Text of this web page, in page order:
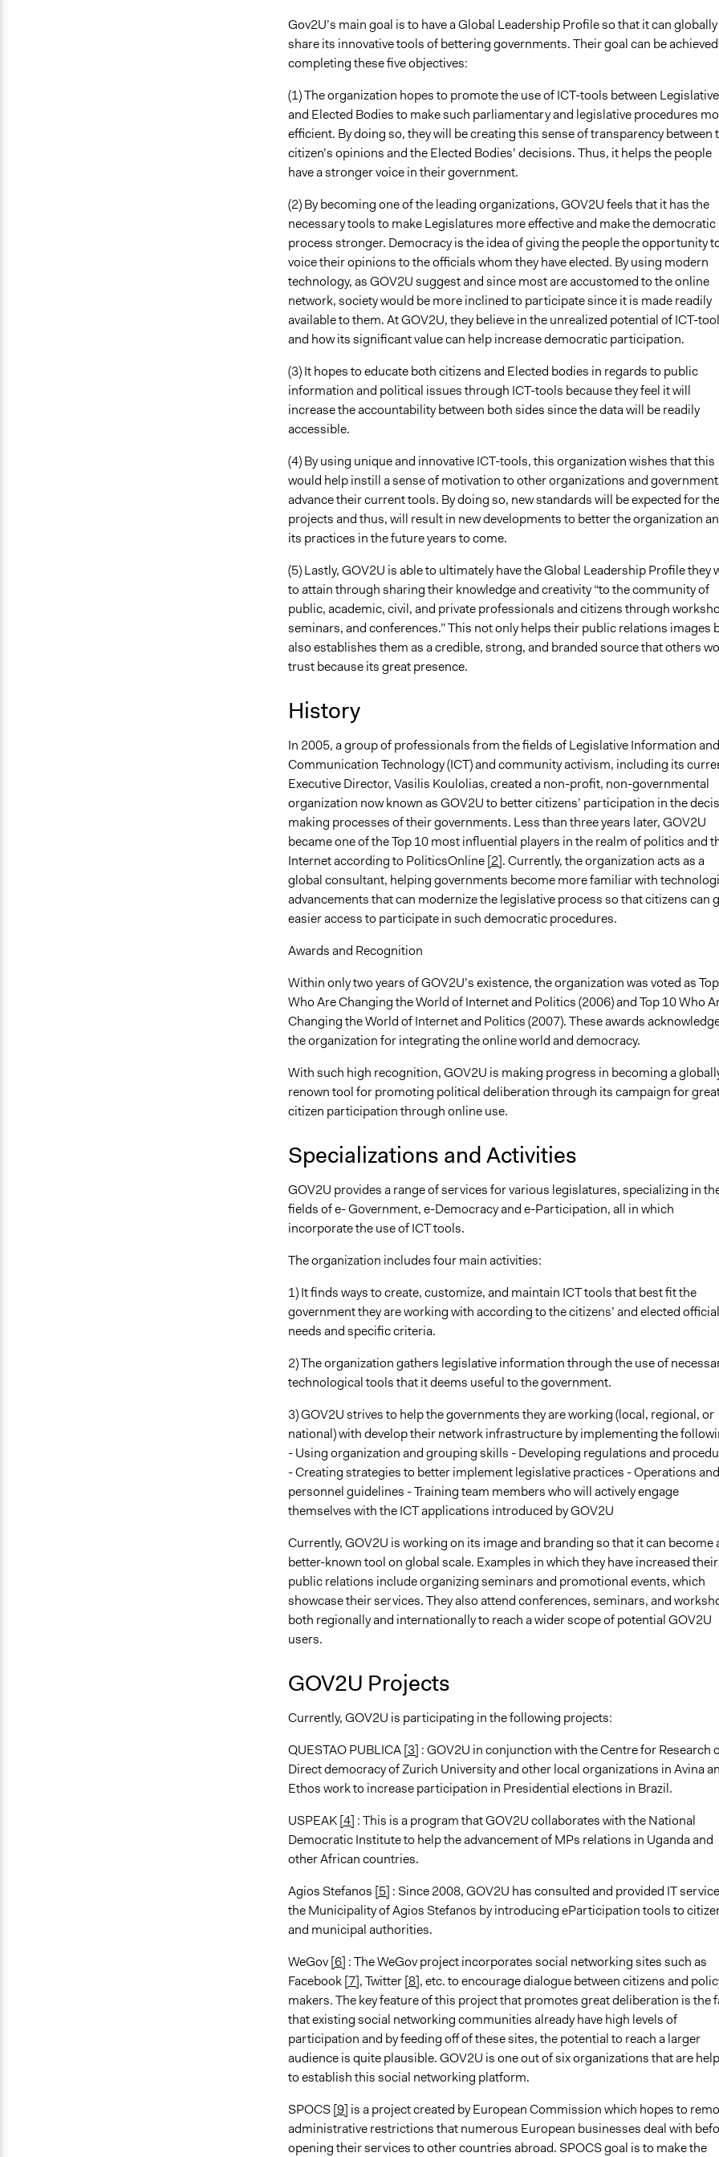
Gov2U’s main goal is to have a Global Leadership Profile so that it can globally
share its innovative tools of bettering governments. Their goal can be
completing these five objectives:
(1) The organization hopes to promote the use of ICT-tools between Legislative
and Elected Bodies to make such parliamentary and legislative procedures
efficient. By doing so, they will be creating this sense of transparency between
citizen’s opinions and the Elected Bodies’ decisions. Thus, it helps the people
have a stronger voice in their government.
(2) By becoming one of the leading organizations, GOV2U feels that it has the
necessary tools to make Legislatures more effective and make the democratic
process stronger. Democracy is the idea of giving the people the opportunity
voice their opinions to the officials whom they have elected. By using modern
technology, as GOV2U suggest and since most are accustomed to the online
network, society would be more inclined to participate since it is made readily
available to them. At GOV2U, they believe in the unrealized potential of ICT-
and how its significant value can help increase democratic participation.
(3) It hopes to educate both citizens and Elected bodies in regards to public
information and political issues through ICT-tools because they feel it will
increase the accountability between both sides since the data will be readily
accessible.
(4) By using unique and innovative ICT-tools, this organization wishes that this
would help instill a sense of motivation to other organizations and
advance their current tools. By doing so, new standards will be expected for
projects and thus, will result in new developments to better the organization
its practices in the future years to come.
(5) Lastly, GOV2U is able to ultimately have the Global Leadership Profile they
to attain through sharing their knowledge and creativity “to the community of
public, academic, civil, and private professionals and citizens through
seminars, and conferences.” This not only helps their public relations images
also establishes them as a credible, strong, and branded source that others
trust because its great presence.
History
In 2005, a group of professionals from the fields of Legislative Information and
Communication Technology (ICT) and community activism, including its
Executive Director, Vasilis Koulolias, created a non-profit, non-governmental
organization now known as GOV2U to better citizens’ participation in the
making processes of their governments. Less than three years later, GOV2U
became one of the Top 10 most influential players in the realm of politics and
Internet according to PoliticsOnline[2]. Currently, the organization acts as a
global consultant, helping governments become more familiar with
advancements that can modernize the legislative process so that citizens can
easier access to participate in such democratic procedures.
Awards and Recognition
Within only two years of GOV2U’s existence, the organization was voted as
Who Are Changing the World of Internet and Politics (2006) and Top 10 Who
Changing the World of Internet and Politics (2007). These awards
the organization for integrating the online world and democracy.
With such high recognition, GOV2U is making progress in becoming a
renown tool for promoting political deliberation through its campaign for
citizen participation through online use.
Specializations and Activities
GOV2U provides a range of services for various legislatures, specializing in
fields of e- Government, e-Democracy and e-Participation, all in which
incorporate the use of ICT tools.
The organization includes four main activities:
1) It finds ways to create, customize, and maintain ICT tools that best fit the
government they are working with according to the citizens’ and elected
needs and specific criteria.
2) The organization gathers legislative information through the use of
technological tools that it deems useful to the government.
3) GOV2U strives to help the governments they are working (local, regional, or
national) with develop their network infrastructure by implementing the
- Using organization and grouping skills - Developing regulations and
- Creating strategies to better implement legislative practices - Operations and
personnel guidelines - Training team members who will actively engage
themselves with the ICT applications introduced by GOV2U
Currently, GOV2U is working on its image and branding so that it can become
better-known tool on global scale. Examples in which they have increased their
public relations include organizing seminars and promotional events, which
showcase their services. They also attend conferences, seminars, and
both regionally and internationally to reach a wider scope of potential GOV2U
users.
GOV2U Projects
Currently, GOV2U is participating in the following projects:
QUESTAO PUBLICA[3] : GOV2U in conjunction with the Centre for Research
Direct democracy of Zurich University and other local organizations in Avina
Ethos work to increase participation in Presidential elections in Brazil.
USPEAK[4] : This is a program that GOV2U collaborates with the National
Democratic Institute to help the advancement of MPs relations in Uganda and
other African countries.
Agios Stefanos [5] : Since 2008, GOV2U has consulted and provided IT
the Municipality of Agios Stefanos by introducing eParticipation tools to
and municipal authorities.
WeGov[6] : The WeGov project incorporates social networking sites such as
Facebook[7], Twitter[8], etc. to encourage dialogue between citizens and
makers. The key feature of this project that promotes great deliberation is the
that existing social networking communities already have high levels of
participation and by feeding off of these sites, the potential to reach a larger
audience is quite plausible. GOV2U is one out of six organizations that are
to establish this social networking platform.
SPOCS[9] is a project created by European Commission which hopes to
administrative restrictions that numerous European businesses deal with
opening their services to other countries abroad. SPOCS goal is to make the